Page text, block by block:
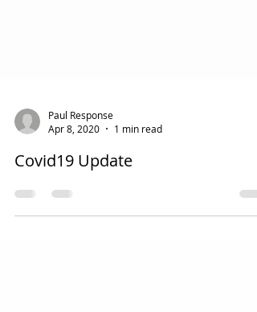
Apr 8, 2020
1 min read
Covid19 Update